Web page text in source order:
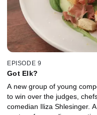
EPISODE 9
Got Elk?
A new group of young
to win over the judges,
comedian Iliza Shlesinger.